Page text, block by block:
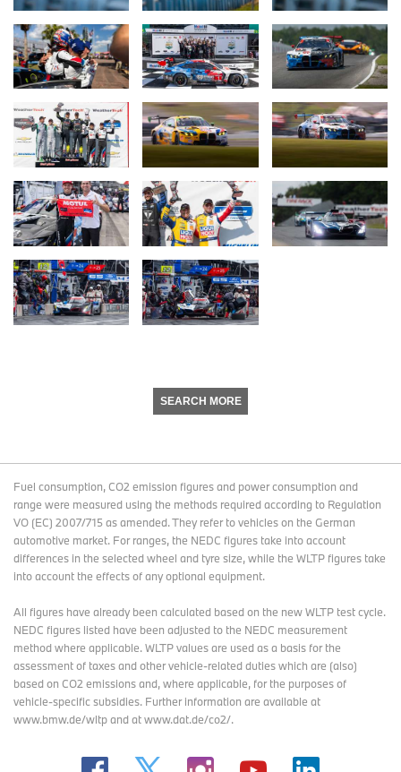
SEARCH MORE
Fuel consumption, CO2 emission figures and power consumption and
range were measured using the methods required according to Regulation
VO (EC) 2007/715 as amended. They refer to vehicles on the German
automotive market. For ranges, the NEDC figures take into account
differences in the selected wheel and tyre size, while the WLTP figures take
into account the effects of any optional equipment.
All figures have already been calculated based on the new WLTP test cycle.
NEDC figures listed have been adjusted to the NEDC measurement
method where applicable. WLTP values are used as a basis for the
assessment of taxes and other vehicle-related duties which are (also)
based on CO2 emissions and, where applicable, for the purposes of
vehicle-specific subsidies. Further information are available at
www.bmw.de/wltp and at www.dat.de/co2/.